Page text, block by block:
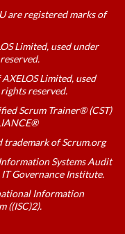
are registered marks of
Limited, used under
Limited, used
reserved.
Scrum Trainer® (CST)
trademark of Scrum.org
Systems Audit
Governance Institute.
Information
((ISC)2).